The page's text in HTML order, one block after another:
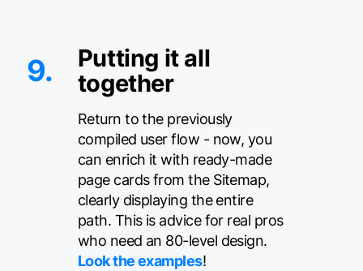
9.
Putting it all
together
Return to the previously
compiled user flow - now, you
can enrich it with ready-made
page cards from the Sitemap,
clearly displaying the entire
path. This is advice for real pros
who need an 80-level design.
Look the examples!